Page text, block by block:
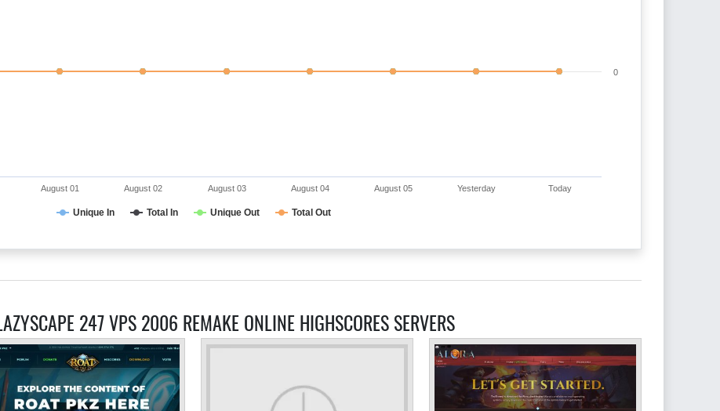
Unique In Total In Unique Out Total Out
August 01 August 02 August 03 August 04 August 05 Yesterday Today
0
247 VPS 2006 REMAKE ONLINE HIGHSCORES SERVERS